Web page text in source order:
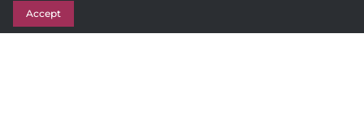
Stationery
Awards
Accept